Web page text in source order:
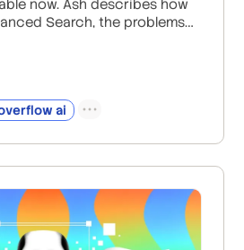
now. Ash describes how
Search, the problems
the role of metadata and
and the feedback they’ve
ai